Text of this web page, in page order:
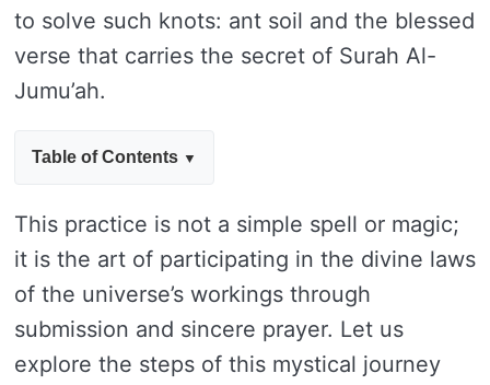
to solve such knots: ant soil and the blessed
verse that carries the secret of Surah Al-
Jumu’ah.
Table of Contents
This practice is not a simple spell or magic;
it is the art of participating in the divine laws
of the universe’s workings through
submission and sincere prayer. Let us
explore the steps of this mystical journey